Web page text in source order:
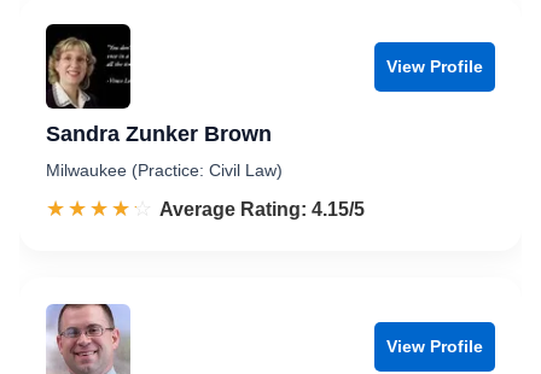
View Profile
Sandra Zunker Brown
Milwaukee (Practice: Civil Law)
☆☆☆☆☆
★★★★★ Rated 4.2 out of 5
Average Rating: 4.15/5
View Profile